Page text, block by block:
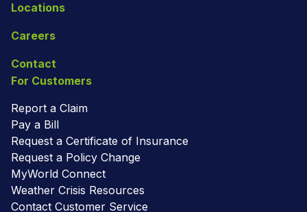
Locations
Careers
Contact
For Customers
Report a Claim
Pay a Bill
Request a Certificate of Insurance
Request a Policy Change
MyWorld Connect
Weather Crisis Resources
Contact Customer Service